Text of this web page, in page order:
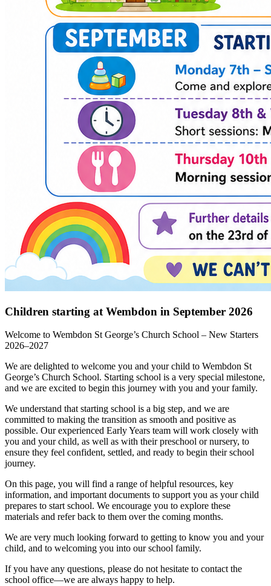
Children starting at Wembdon in September 2026
Welcome to Wembdon St George’s Church School – New Starters
2026–2027
We are delighted to welcome you and your child to Wembdon St
George’s Church School. Starting school is a very special milestone,
and we are excited to begin this journey with you and your family.
We understand that starting school is a big step, and we are
committed to making the transition as smooth and positive as
possible. Our experienced Early Years team will work closely with
you and your child, as well as with their preschool or nursery, to
ensure they feel confident, settled, and ready to begin their school
journey.
On this page, you will find a range of helpful resources, key
information, and important documents to support you as your child
prepares to start school. We encourage you to explore these
materials and refer back to them over the coming months.
We are very much looking forward to getting to know you and your
child, and to welcoming you into our school family.
If you have any questions, please do not hesitate to contact the
school office—we are always happy to help.